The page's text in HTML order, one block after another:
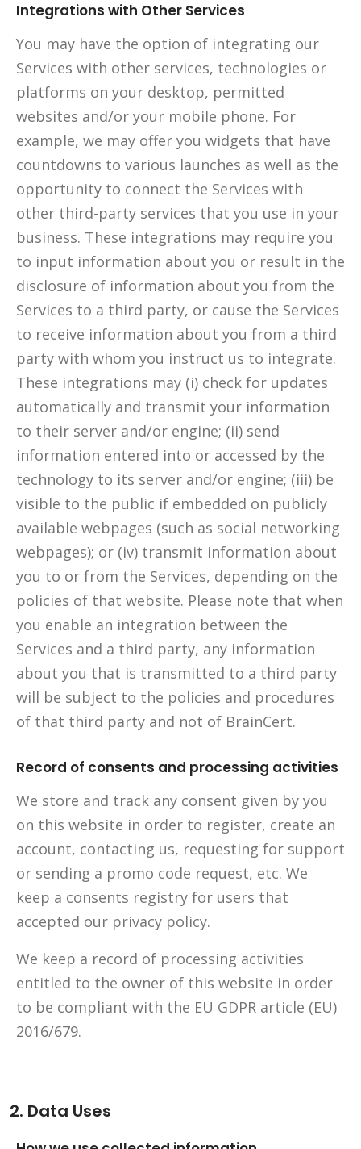
Integrations with Other Services
You may have the option of integrating our
Services with other services, technologies or
platforms on your desktop, permitted
websites and/or your mobile phone. For
example, we may offer you widgets that have
countdowns to various launches as well as the
opportunity to connect the Services with
other third-party services that you use in your
business. These integrations may require you
to input information about you or result in the
disclosure of information about you from the
Services to a third party, or cause the Services
to receive information about you from a third
party with whom you instruct us to integrate.
These integrations may (i) check for updates
automatically and transmit your information
to their server and/or engine; (ii) send
information entered into or accessed by the
technology to its server and/or engine; (iii) be
visible to the public if embedded on publicly
available webpages (such as social networking
webpages); or (iv) transmit information about
you to or from the Services, depending on the
policies of that website. Please note that when
you enable an integration between the
Services and a third party, any information
about you that is transmitted to a third party
will be subject to the policies and procedures
of that third party and not of BrainCert.
Record of consents and processing activities
We store and track any consent given by you
on this website in order to register, create an
account, contacting us, requesting for support
or sending a promo code request, etc. We
keep a consents registry for users that
accepted our privacy policy.
We keep a record of processing activities
entitled to the owner of this website in order
to be compliant with the EU GDPR article (EU)
2016/679.
2. Data Uses